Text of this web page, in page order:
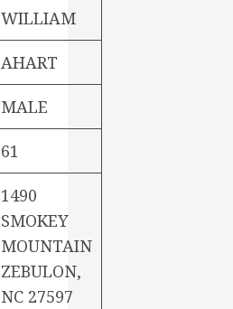
WILLIAM
AHART
MALE
61
1490
SMOKEY
MOUNTAIN
ZEBULON,
NC 27597